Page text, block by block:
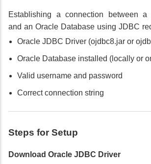
Establishing a connection between a
and an Oracle Database using JDBC
Oracle JDBC Driver (ojdbc8.jar or
Oracle Database installed (locally or
Valid username and password
Correct connection string
Steps for Setup
Download Oracle JDBC Driver